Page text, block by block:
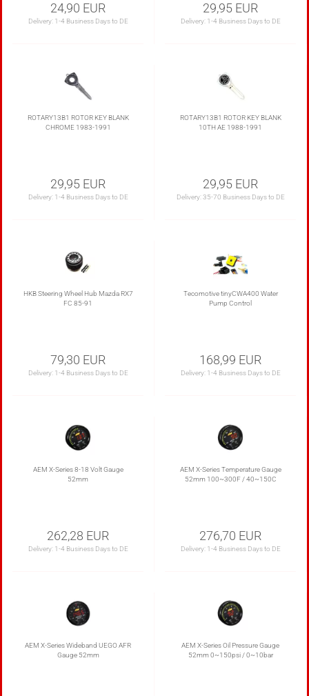
24,90 EUR
Delivery: 1-4 Business Days to DE
29,95 EUR
Delivery: 1-4 Business Days to DE
ROTARY13B1 ROTOR KEY BLANK
CHROME 1983-1991
29,95 EUR
Delivery: 1-4 Business Days to DE
ROTARY13B1 ROTOR KEY BLANK
10TH AE 1988-1991
29,95 EUR
Delivery:35-70 Business Days to DE
HKB Steering Wheel Hub Mazda RX7
FC 85-91
79,30 EUR
Delivery: 1-4 Business Days to DE
Tecomotive tinyCWA400 Water
Pump Control
168,99 EUR
Delivery: 1-4 Business Days to DE
AEM X-Series 8-18 Volt Gauge
52mm
262,28 EUR
Delivery: 1-4 Business Days to DE
AEM X-Series Temperature Gauge
52mm 100~300F / 40~150C
276,70 EUR
Delivery: 1-4 Business Days to DE
AEM X-Series Wideband UEGO AFR
Gauge 52mm
AEM X-Series Oil Pressure Gauge
52mm 0~150psi / 0~10bar